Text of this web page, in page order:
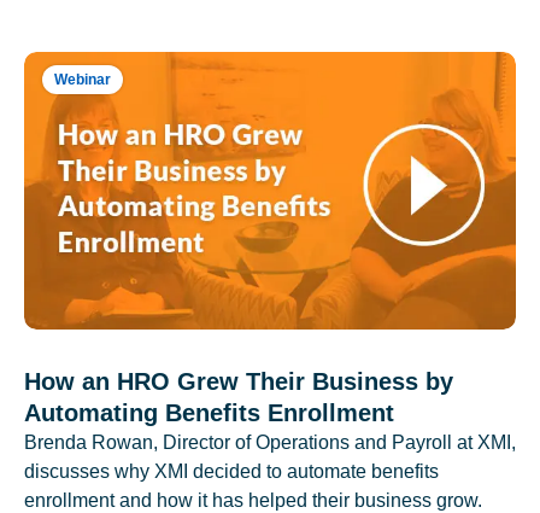
Webinar
How an HRO Grew Their Business by
Automating Benefits Enrollment
Brenda Rowan, Director of Operations and Payroll at XMI,
discusses why XMI decided to automate benefits
enrollment and how it has helped their business grow.